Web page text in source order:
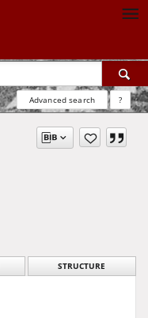
Advanced search ?
STRUCTURE